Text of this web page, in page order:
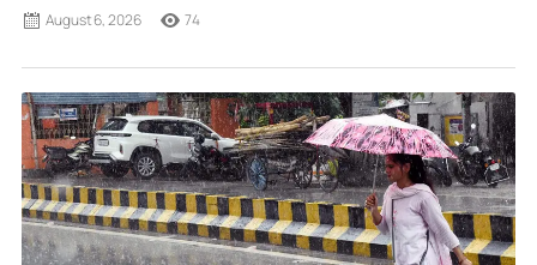
August 6, 2026 74